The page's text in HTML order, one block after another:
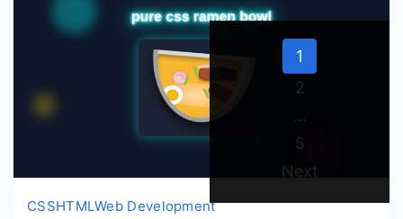
CSSHTMLWeb Development
Page
1
Page
2
…
Page
5
Next